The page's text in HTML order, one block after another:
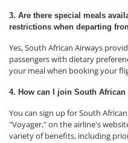
3. Are there special meals
restrictions when departing
Yes, South African Airways
passengers with dietary
your meal when booking your
4. How can I join South
You can sign up for South
"Voyager," on the airline's
variety of benefits, including